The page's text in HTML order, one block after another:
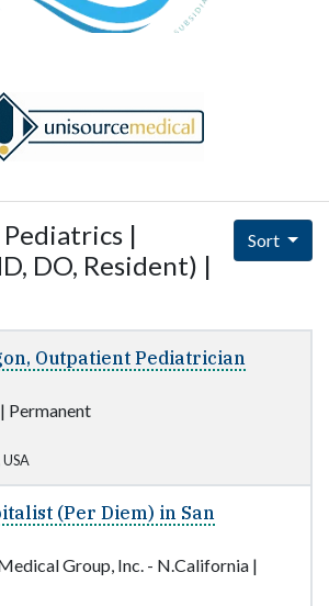
|
DO, Resident) |
Sort
Outpatient Pediatrician
| Permanent
(Per Diem) in San
Group, Inc. - N.California |